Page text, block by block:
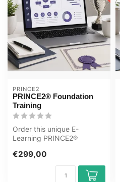
PRINCE2
PRINCE2® Foundation
Training
Order this unique E-
Learning PRINCE2®
1 year 24/7 ac...
€299,00